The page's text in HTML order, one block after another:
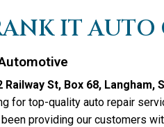
IT AUTO
Railway St, Box 68, Langham,
for top-quality auto repair
providing our customers